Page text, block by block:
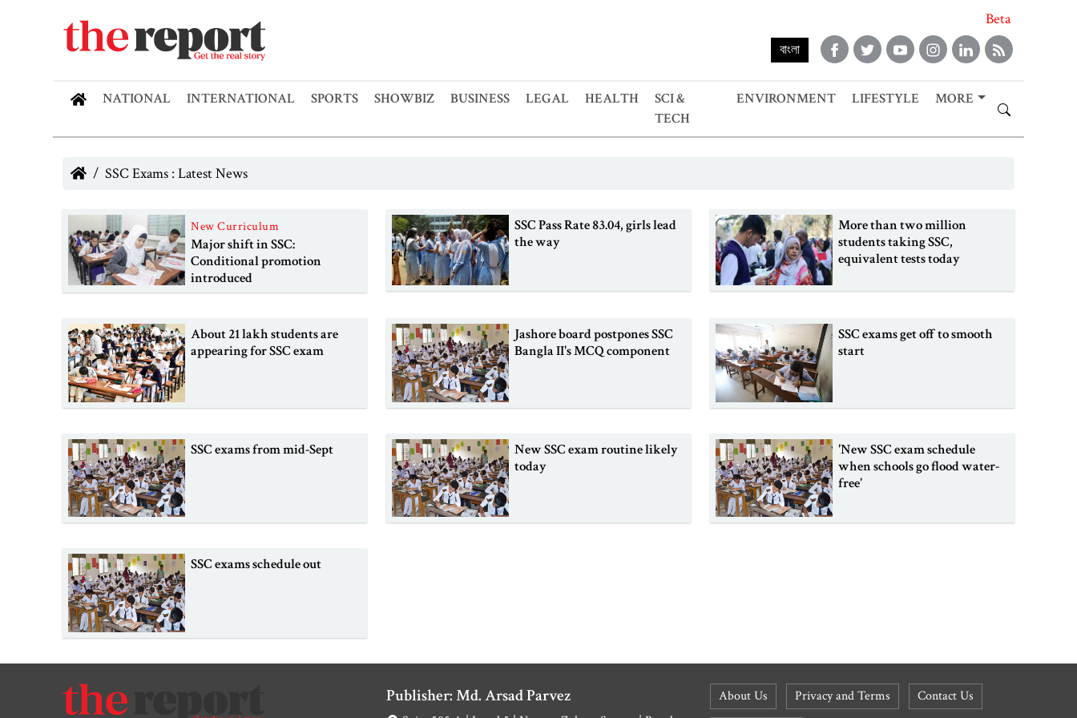
Beta
বাংলা
NATIONAL INTERNATIONAL SPORTS SHOWBIZ BUSINESS LEGAL HEALTH
SCI &
TECH
ENVIRONMENT LIFESTYLE MORE
SSC Exams : Latest News
New Curriculum
Major shift in SSC:
Conditional promotion
introduced
SSC Pass Rate 83.04, girls lead
the way
More than two million
students taking SSC,
equivalent tests today
About 21 lakh students are
appearing for SSC exam
Jashore board postpones SSC
Bangla II's MCQ component
SSC exams get off to smooth
start
SSC exams from mid-Sept
New SSC exam routine likely
today
'New SSC exam schedule
when schools go flood water-
free'
SSC exams schedule out
Publisher: Md. Arsad Parvez About Us Privacy and Terms Contact Us